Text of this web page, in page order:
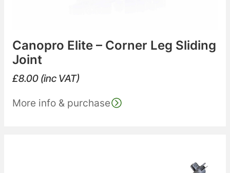
Canopro Elite – Corner Leg Sliding
Joint
£8.00 (inc VAT)
More info & purchase